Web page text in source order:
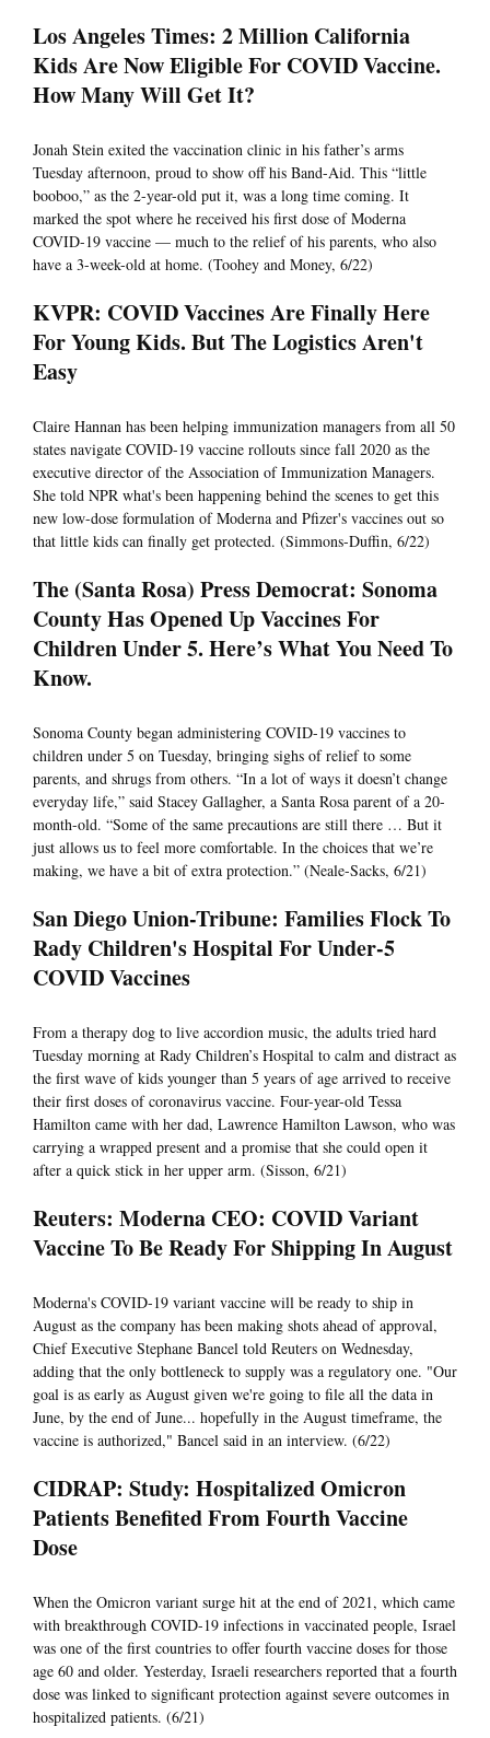
Los Angeles Times: 2 Million California
Kids Are Now Eligible For COVID Vaccine.
How Many Will Get It?
Jonah Stein exited the vaccination clinic in his father’s arms
Tuesday afternoon, proud to show off his Band-Aid. This “little
booboo,” as the 2-year-old put it, was a long time coming. It
marked the spot where he received his first dose of Moderna
COVID-19 vaccine — much to the relief of his parents, who also
have a 3-week-old at home. (Toohey and Money, 6/22)
KVPR: COVID Vaccines Are Finally Here
For Young Kids. But The Logistics Aren't
Easy
Claire Hannan has been helping immunization managers from all 50
states navigate COVID-19 vaccine rollouts since fall 2020 as the
executive director of the Association of Immunization Managers.
She told NPR what's been happening behind the scenes to get this
new low-dose formulation of Moderna and Pfizer's vaccines out so
that little kids can finally get protected. (Simmons-Duffin, 6/22)
The (Santa Rosa) Press Democrat: Sonoma
County Has Opened Up Vaccines For
Children Under 5. Here’s What You Need To
Know.
Sonoma County began administering COVID-19 vaccines to
children under 5 on Tuesday, bringing sighs of relief to some
parents, and shrugs from others. “In a lot of ways it doesn’t change
everyday life,” said Stacey Gallagher, a Santa Rosa parent of a 20-
month-old. “Some of the same precautions are still there … But it
just allows us to feel more comfortable. In the choices that we’re
making, we have a bit of extra protection.” (Neale-Sacks, 6/21)
San Diego Union-Tribune: Families Flock To
Rady Children's Hospital For Under-5
COVID Vaccines
From a therapy dog to live accordion music, the adults tried hard
Tuesday morning at Rady Children’s Hospital to calm and distract as
the first wave of kids younger than 5 years of age arrived to receive
their first doses of coronavirus vaccine. Four-year-old Tessa
Hamilton came with her dad, Lawrence Hamilton Lawson, who was
carrying a wrapped present and a promise that she could open it
after a quick stick in her upper arm. (Sisson, 6/21)
Reuters: Moderna CEO: COVID Variant
Vaccine To Be Ready For Shipping In August
Moderna's COVID-19 variant vaccine will be ready to ship in
August as the company has been making shots ahead of approval,
Chief Executive Stephane Bancel told Reuters on Wednesday,
adding that the only bottleneck to supply was a regulatory one. "Our
goal is as early as August given we're going to file all the data in
June, by the end of June... hopefully in the August timeframe, the
vaccine is authorized," Bancel said in an interview. (6/22)
CIDRAP: Study: Hospitalized Omicron
Patients Benefited From Fourth Vaccine
Dose
When the Omicron variant surge hit at the end of 2021, which came
with breakthrough COVID-19 infections in vaccinated people, Israel
was one of the first countries to offer fourth vaccine doses for those
age 60 and older. Yesterday, Israeli researchers reported that a fourth
dose was linked to significant protection against severe outcomes in
hospitalized patients. (6/21)